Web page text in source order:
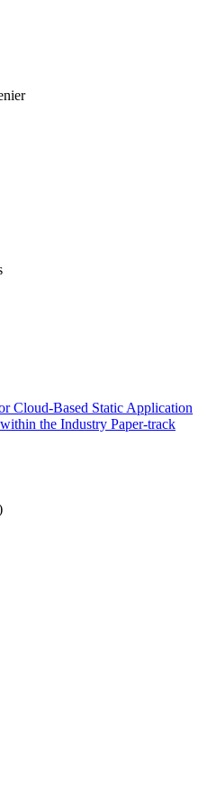
Cloud-Based Static Application
the Industry Paper-track